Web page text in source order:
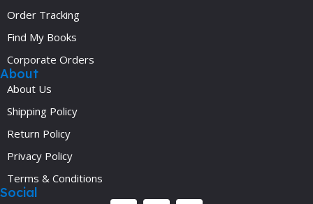
Order Tracking
Find My Books
Corporate Orders
About
About Us
Shipping Policy
Return Policy
Privacy Policy
Terms & Conditions
Social